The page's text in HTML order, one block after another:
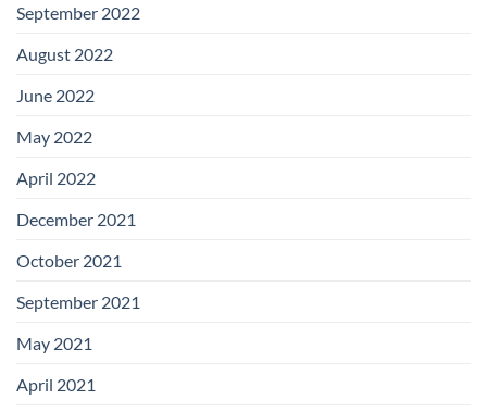
September 2022
August 2022
June 2022
May 2022
April 2022
December 2021
October 2021
September 2021
May 2021
April 2021